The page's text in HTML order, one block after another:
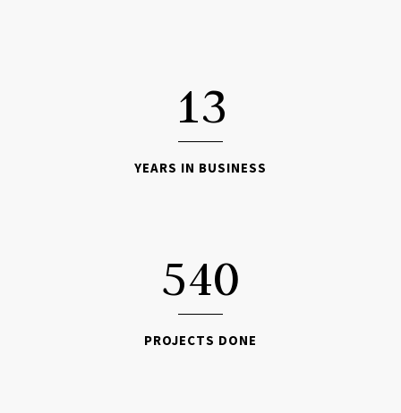
13
YEARS IN BUSINESS
540
PROJECTS DONE